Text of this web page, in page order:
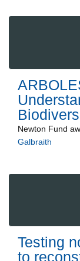
Newton Fund
Galbraith
Testing
to